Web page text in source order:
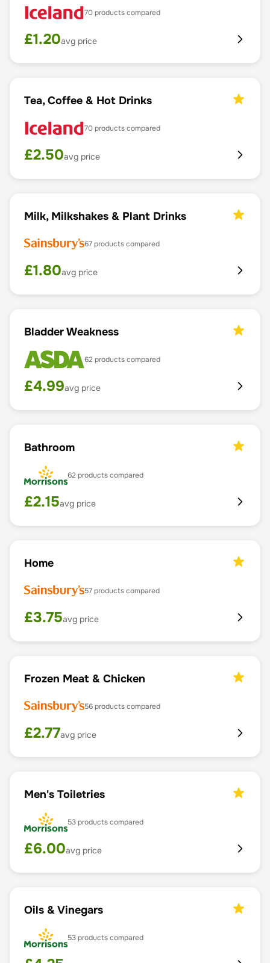
70products compared
£1.20avg price
Tea, Coffee & Hot Drinks
70products compared
£2.50avg price
Milk, Milkshakes & Plant Drinks
67products compared
£1.80avg price
Bladder Weakness
62products compared
£4.99avg price
Bathroom
62products compared
£2.15avg price
Home
57products compared
£3.75avg price
Frozen Meat & Chicken
56products compared
£2.77avg price
Men's Toiletries
53products compared
£6.00avg price
Oils & Vinegars
53products compared